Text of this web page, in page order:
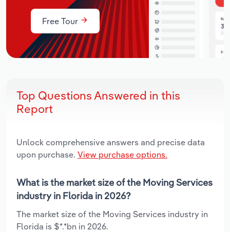
Free Tour
Top Questions Answered in this
Report
Unlock comprehensive answers and precise data
upon purchase. View purchase options.
What is the market size of the Moving Services
industry in Florida in 2026?
The market size of the Moving Services industry in
Florida is $*.*bn in 2026.